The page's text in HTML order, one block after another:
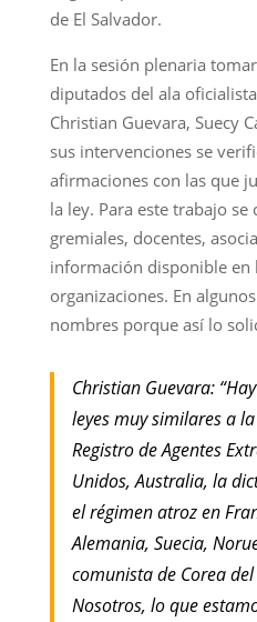
de El Salvador.
En la sesión plenaria
diputados del ala
Christian Guevara, Suecy
sus intervenciones se
afirmaciones con las que
la ley. Para este trabajo
gremiales, docentes,
información disponible en
organizaciones. En
nombres porque así lo
Christian Guevara:
leyes muy similares a la
Registro de Agentes
Unidos, Australia, la
el régimen atroz en
Alemania, Suecia,
comunista de Corea
Nosotros, lo que